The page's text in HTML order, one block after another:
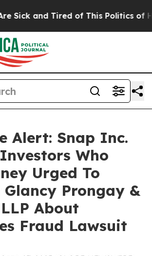
and Tired of This Politics of
Alert: Snap Inc.
Who
Urged To
Prongay &
About
Fraud Lawsuit